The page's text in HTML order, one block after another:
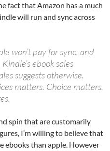
fact that Amazon has a much
will run and sync across
won’t pay for sync, and
ebook sales
suggests otherwise.
matters. Choice matters.
spin that are customarily
I’m willing to believe that
ebooks than apple. However